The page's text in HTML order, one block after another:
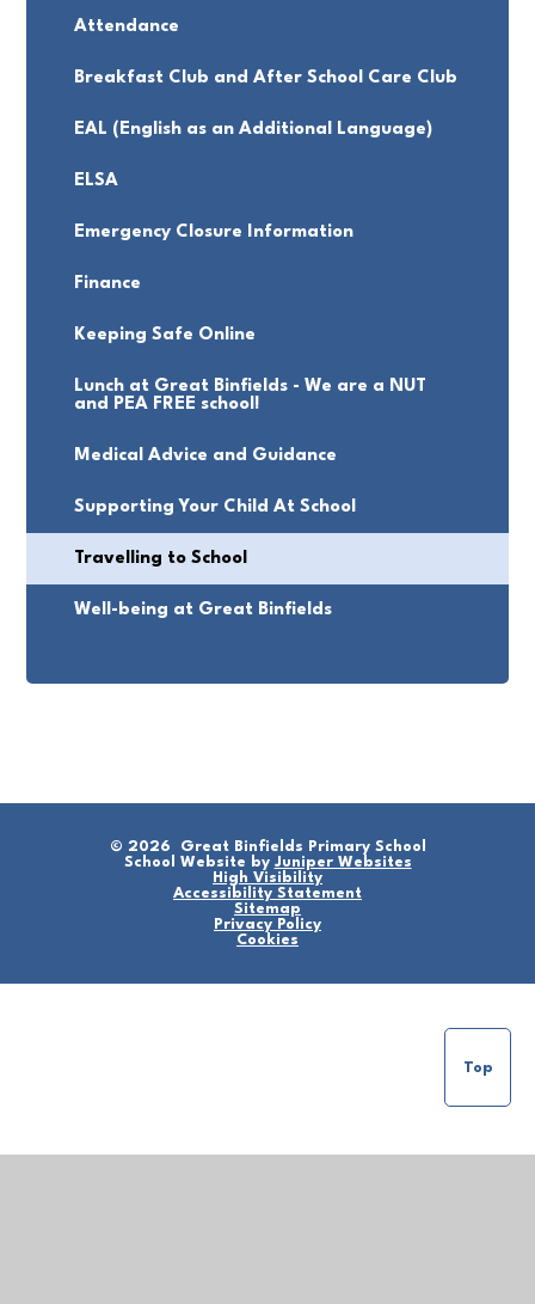
Attendance
Breakfast Club and After School Care Club
EAL (English as an Additional Language)
ELSA
Emergency Closure Information
Finance
Keeping Safe Online
Lunch at Great Binfields - We are a NUT
and PEA FREE school!
Medical Advice and Guidance
Supporting Your Child At School
Travelling to School
Well-being at Great Binfields
© 2026 Great Binfields Primary School
School Website by Juniper Websites
High Visibility
Accessibility Statement
Sitemap
Privacy Policy
Cookies
Top